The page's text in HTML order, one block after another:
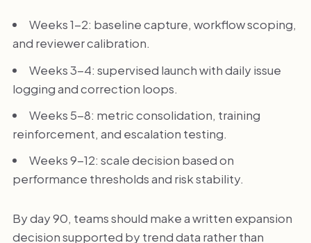
Weeks 1-2: baseline capture, workflow scoping,
and reviewer calibration.
Weeks 3-4: supervised launch with daily issue
logging and correction loops.
Weeks 5-8: metric consolidation, training
reinforcement, and escalation testing.
Weeks 9-12: scale decision based on
performance thresholds and risk stability.
By day 90, teams should make a written expansion
decision supported by trend data rather than